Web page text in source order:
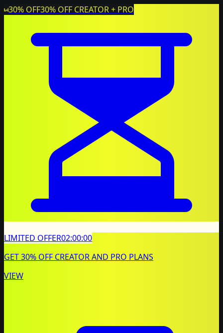
30% OFF30% OFF CREATOR + PRO
LIMITED OFFER02:00:00
GET 30% OFF CREATOR AND PRO PLANS
VIEW